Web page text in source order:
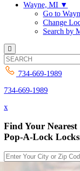
Wayne, MI ▼
Go to
Change
Search by
734-669-1989
734-669-1989
x
Find Your Nearest
Pop-A-Lock